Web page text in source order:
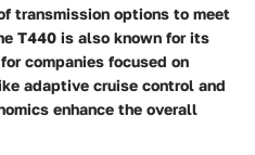
transmission options to meet
T440 is also known for its
companies focused on
adaptive cruise control and
enhance the overall